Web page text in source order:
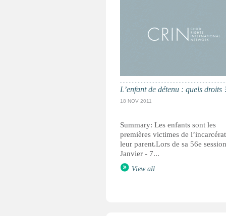
L’enfant de détenu : quels droits
18 NOV 2011
Summary: Les enfants sont les
premières victimes de
leur parent.Lors de sa 56e
Janvier - 7...
View all